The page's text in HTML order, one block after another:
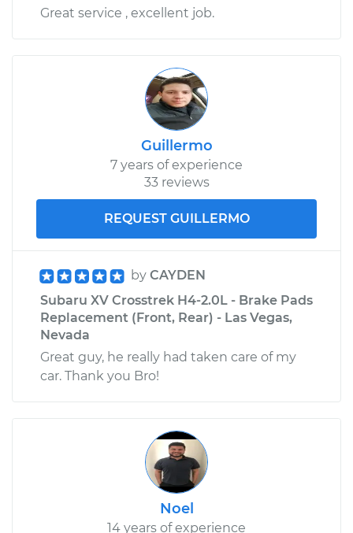
Great service , excellent job.
Guillermo
7 years of experience
33 reviews
REQUEST GUILLERMO
by CAYDEN
Subaru XV Crosstrek H4-2.0L - Brake Pads
Replacement (Front, Rear) - Las Vegas,
Nevada
Great guy, he really had taken care of my
car. Thank you Bro!
Noel
14 years of experience